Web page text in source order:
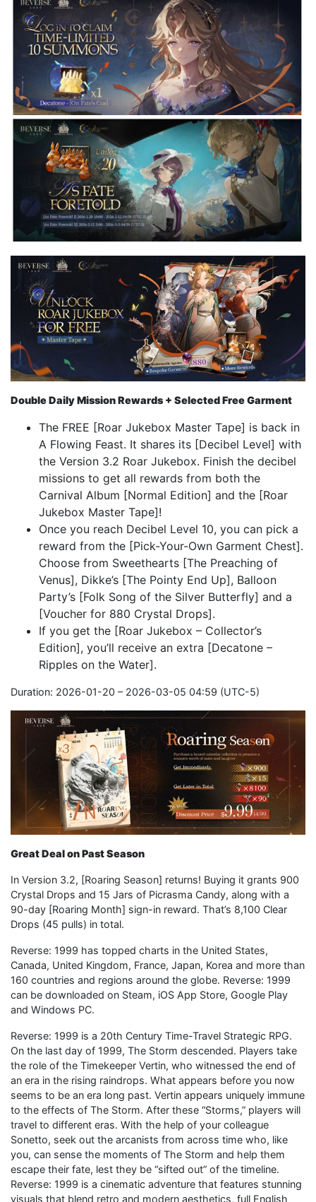
Double Daily Mission Rewards + Selected Free Garment
The FREE [Roar Jukebox Master Tape] is back in
A Flowing Feast. It shares its [Decibel Level] with
the Version 3.2 Roar Jukebox. Finish the decibel
missions to get all rewards from both the
Carnival Album [Normal Edition] and the [Roar
Jukebox Master Tape]!
Once you reach Decibel Level 10, you can pick a
reward from the [Pick-Your-Own Garment Chest].
Choose from Sweethearts [The Preaching of
Venus], Dikke’s [The Pointy End Up], Balloon
Party’s [Folk Song of the Silver Butterfly] and a
[Voucher for 880 Crystal Drops].
If you get the [Roar Jukebox – Collector’s
Edition], you’ll receive an extra [Decatone –
Ripples on the Water].
Duration: 2026-01-20 – 2026-03-05 04:59 (UTC-5)
Great Deal on Past Season
In Version 3.2, [Roaring Season] returns! Buying it grants 900
Crystal Drops and 15 Jars of Picrasma Candy, along with a
90-day [Roaring Month] sign-in reward. That’s 8,100 Clear
Drops (45 pulls) in total.
Reverse: 1999 has topped charts in the United States,
Canada, United Kingdom, France, Japan, Korea and more than
160 countries and regions around the globe. Reverse: 1999
can be downloaded on Steam, iOS App Store, Google Play
and Windows PC.
Reverse: 1999 is a 20th Century Time-Travel Strategic RPG.
On the last day of 1999, The Storm descended. Players take
the role of the Timekeeper Vertin, who witnessed the end of
an era in the rising raindrops. What appears before you now
seems to be an era long past. Vertin appears uniquely immune
to the effects of The Storm. After these “Storms,” players will
travel to different eras. With the help of your colleague
Sonetto, seek out the arcanists from across time who, like
you, can sense the moments of The Storm and help them
escape their fate, lest they be “sifted out” of the timeline.
Reverse: 1999 is a cinematic adventure that features stunning
visuals that blend retro and modern aesthetics, full English